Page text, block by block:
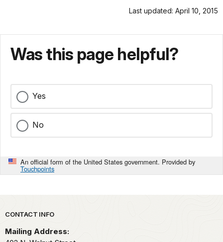
Last updated: April 10, 2015
Was this page helpful?
Yes
No
An official form of the United States government. Provided by
Touchpoints
Park footer
CONTACT INFO
Mailing Address: